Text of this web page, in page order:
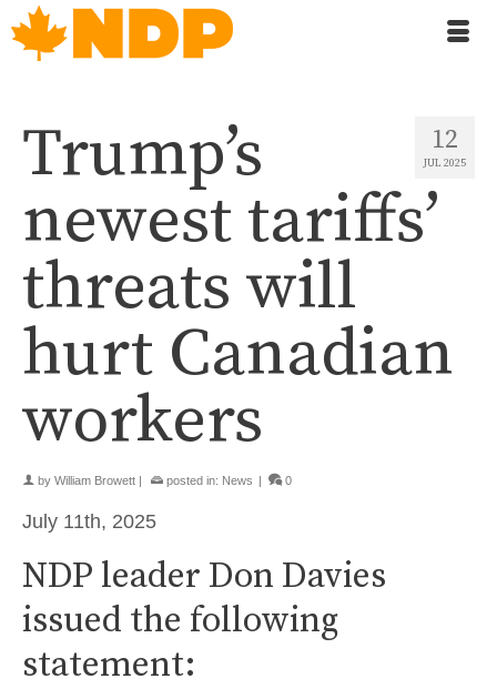
12
JUL 2025
Trump’s
newest tariffs’
threats will
hurt Canadian
workers
by William Browett | posted in: News | 0
July 11th, 2025
NDP leader Don Davies
issued the following
statement: